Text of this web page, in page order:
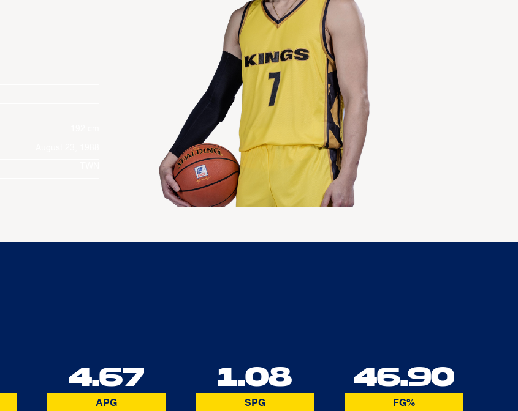
4.67
APG
1.08
SPG
46.90
FG%